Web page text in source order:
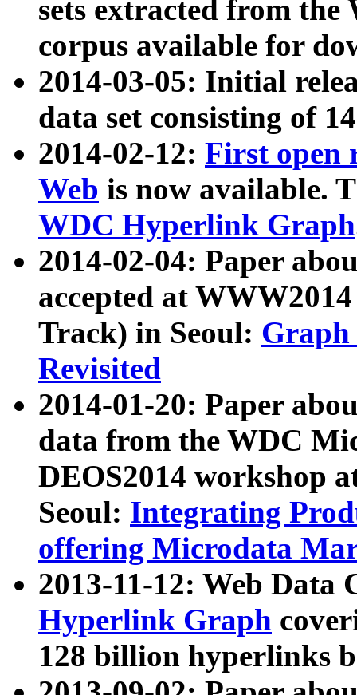
sets extracted from
corpus available for
2014-03-05: Initial
data set consisting of
2014-02-12: First open
Web is now available.
WDC Hyperlink Graph
2014-02-04: Paper
accepted at
Track) in Seoul: Graph
Revisited
2014-01-20: Paper
data from the WDC
DEOS2014 workshop
Seoul: Integrating
offering Microdata
2013-11-12: Web Data
Hyperlink Graph
128 billion hyperlinks